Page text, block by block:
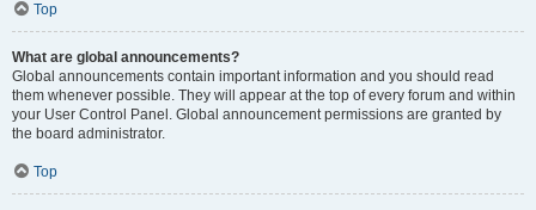
Top
What are global announcements?
Global announcements contain important information and you should read
them whenever possible. They will appear at the top of every forum and within
your User Control Panel. Global announcement permissions are granted by
the board administrator.
Top